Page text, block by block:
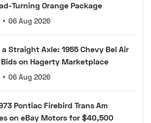
Turning Orange Package
• 06 Aug 2026
Straight Axle: 1955 Chevy Bel Air
Bids on Hagerty Marketplace
• 06 Aug 2026
Pontiac Firebird Trans Am
on eBay Motors for $40,500